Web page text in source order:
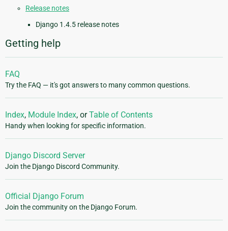
Release notes
Django 1.4.5 release notes
Getting help
FAQ
Try the FAQ — it's got answers to many common questions.
Index, Module Index, orTable of Contents
Handy when looking for specific information.
Django Discord Server
Join the Django Discord Community.
Official Django Forum
Join the community on the Django Forum.